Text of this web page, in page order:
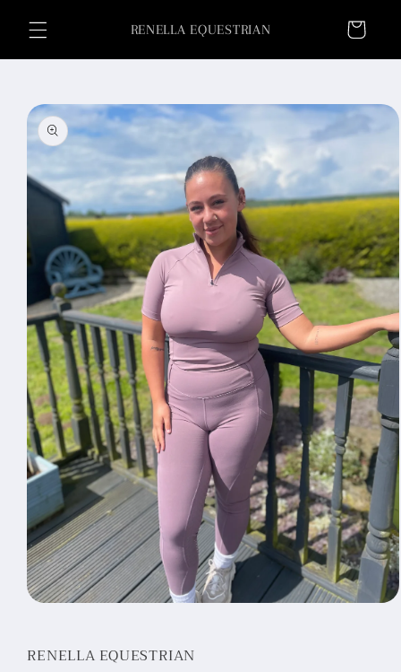
content RENELLA EQUESTRIAN Cart
Skip to
product
information
in
modal
RENELLA EQUESTRIAN